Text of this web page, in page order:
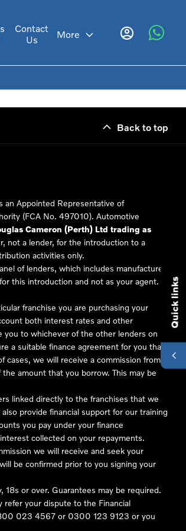
Quick links
Contact
Us
More
Back to top
an Appointed Representative of
(FCA No. 497010). Automotive
Cameron (Perth) Ltd trading as
not a lender, for the introduction to a
activities only.
of lenders, which includes manufacturer
this introduction and not as your agent.
franchise you are purchasing your
both interest rates and other
you to whichever of the other lenders on
a suitable finance agreement for you that
cases, we will receive a commission from
amount that you borrow. This may be
linked directly to the franchises that we
provide financial support for our training
you pay under your finance
collected on your repayments.
we will receive and seek your
be confirmed prior to you signing your
or over. Guarantees may be required.
refer your dispute to the Financial
023 4567 or 0300 123 9123 or you